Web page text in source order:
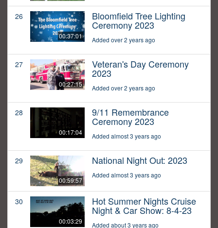
26
00:37:01
Bloomfield Tree Lighting
Ceremony 2023
Added over 2 years ago
27
00:27:15
Veteran's Day Ceremony
2023
Added over 2 years ago
28
00:17:04
9/11 Remembrance
Ceremony 2023
Added almost 3 years ago
29
00:59:57
National Night Out: 2023
Added almost 3 years ago
30
00:03:29
Hot Summer Nights Cruise
Night & Car Show: 8-4-23
Added about 3 years ago